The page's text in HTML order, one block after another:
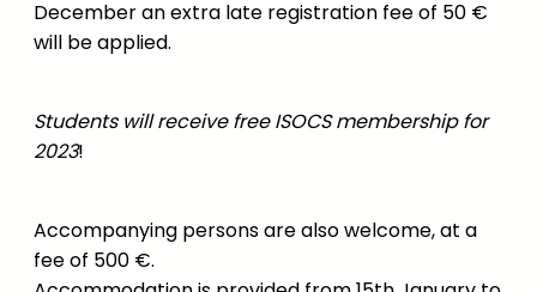
December an extra late registration fee of 50 €
will be applied.
Students will receive free ISOCS membership for
2023!
Accompanying persons are also welcome, at a
fee of 500 €.